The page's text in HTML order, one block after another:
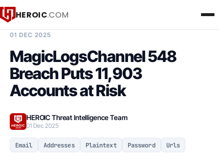
HEROIC.COM
01 DEC 2025
MagicLogsChannel 548
Breach Puts 11,903
Accounts at Risk
HEROIC Threat Intelligence Team
01 Dec 2025
Email Addresses Plaintext Password Urls